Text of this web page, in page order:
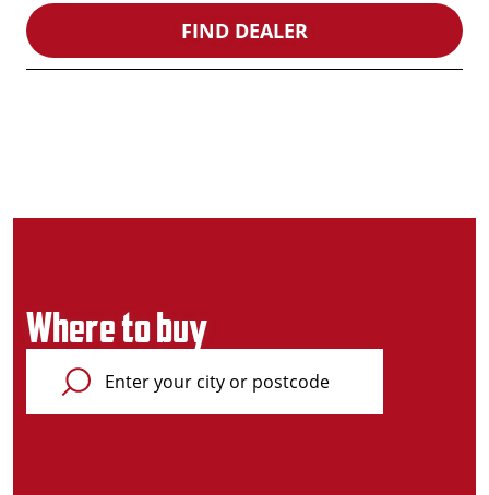
FIND DEALER
Where to buy